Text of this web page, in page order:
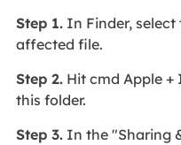
Step 1.In Finder, select
affected file.
Step 2.Hit cmd Apple
this folder.
Step 3.In the "Sharing